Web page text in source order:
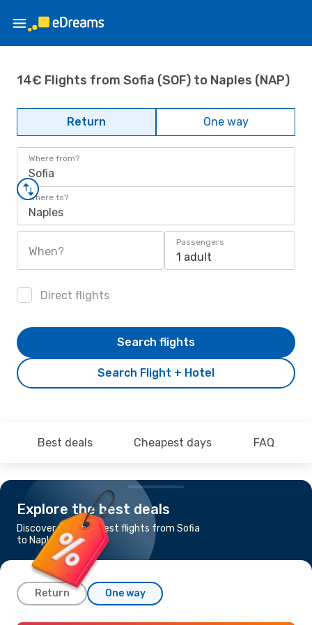
14€ Flights from Sofia (SOF) to Naples (NAP)
Return One way
Where from?
Sofia
Where to?
Naples
When?
Passengers
1 adult
Direct flights
Search Flight + Hotel
Search flights
Best deals Cheapest days FAQ
Explore the best deals
Discover the cheapest flights from Sofia
to Naples
Return One way